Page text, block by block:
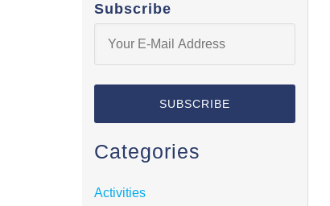
Subscribe
Categories
Activities